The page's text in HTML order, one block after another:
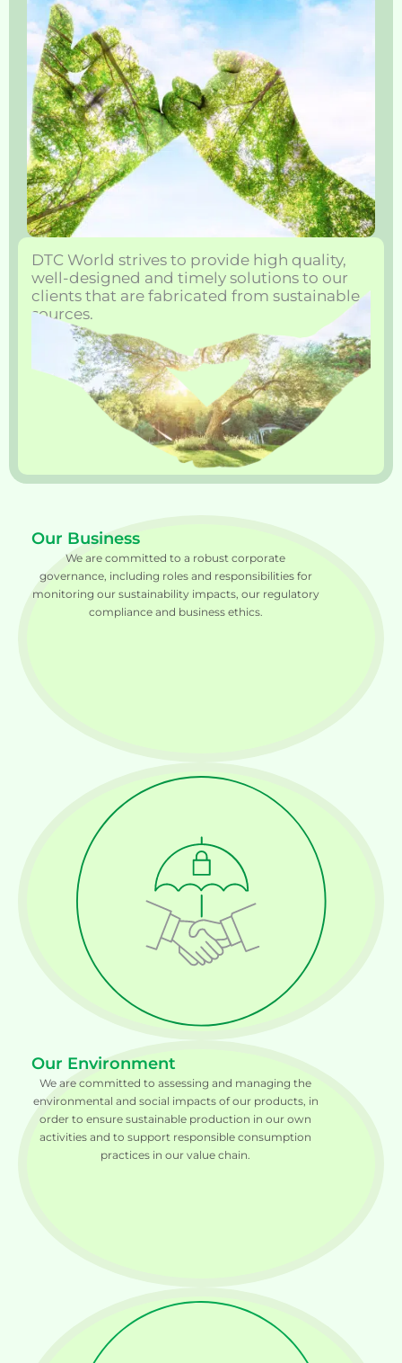
DTC World strives to provide high quality,
well-designed and timely solutions to our
clients that are fabricated from sustainable
sources.
Our Business
We are committed to a robust corporate
governance, including roles and responsibilities for
monitoring our sustainability impacts, our regulatory
compliance and business ethics.
Our Environment
We are committed to assessing and managing the
environmental and social impacts of our products, in
order to ensure sustainable production in our own
activities and to support responsible consumption
practices in our value chain.